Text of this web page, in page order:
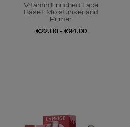
Vitamin Enriched Face
Base+ Moisturiser and
Primer
€22.00 - €94.00